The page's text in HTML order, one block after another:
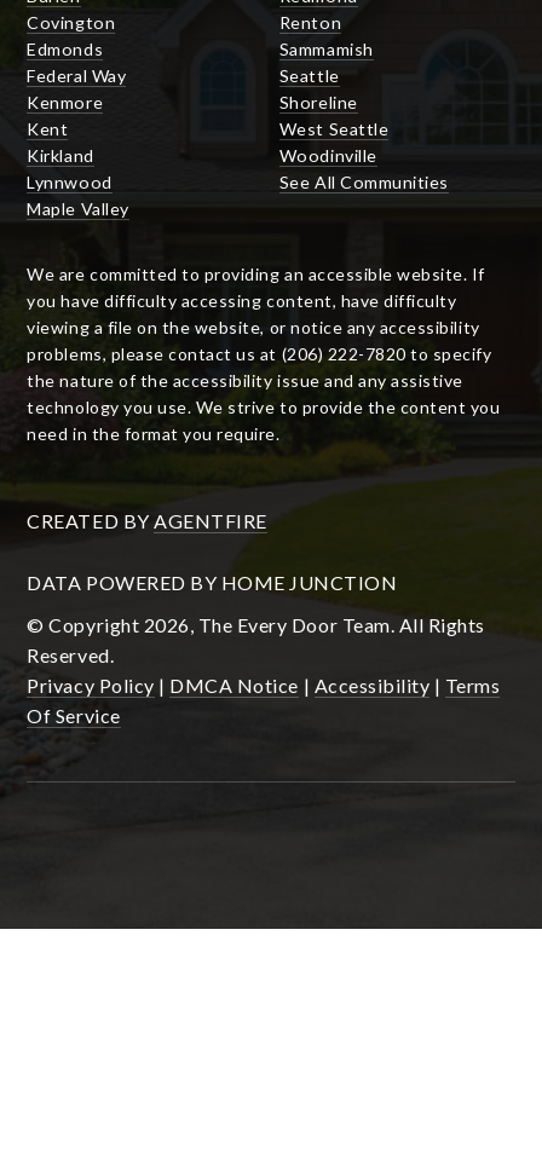
Covington
Edmonds
Federal Way
Kenmore
Kent
Kirkland
Lynnwood
Maple Valley
Renton
Sammamish
Seattle
Shoreline
West Seattle
Woodinville
See All Communities
We are committed to providing an accessible website. If
you have difficulty accessing content, have difficulty
viewing a file on the website, or notice any accessibility
problems, please contact us at (206) 222-7820 to specify
the nature of the accessibility issue and any assistive
technology you use. We strive to provide the content you
need in the format you require.
CREATED BY AGENTFIRE
DATA POWERED BY HOME JUNCTION
© Copyright 2026, The Every Door Team. All Rights
Reserved.
Privacy Policy | DMCA Notice | Accessibility | Terms
Of Service